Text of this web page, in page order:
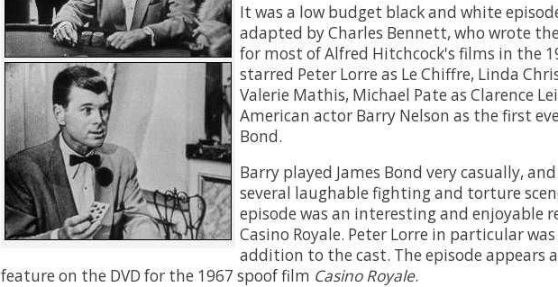
It was a low budget black and white
adapted by Charles Bennett, who wrote
for most of Alfred Hitchcock's films in the
starred Peter Lorre as Le Chiffre, Linda
Valerie Mathis, Michael Pate as Clarence
American actor Barry Nelson as the first
Bond.
Barry played James Bond very casually,
several laughable fighting and torture
episode was an interesting and enjoyable
Casino Royale. Peter Lorre in particular
addition to the cast. The episode appears
feature on the DVD for the 1967 spoof film Casino Royale.